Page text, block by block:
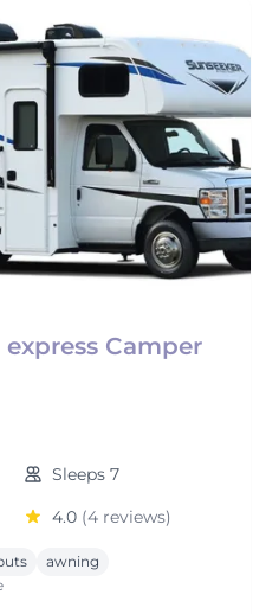
Camper
Sleeps 7
4.0 (4 reviews)
awning